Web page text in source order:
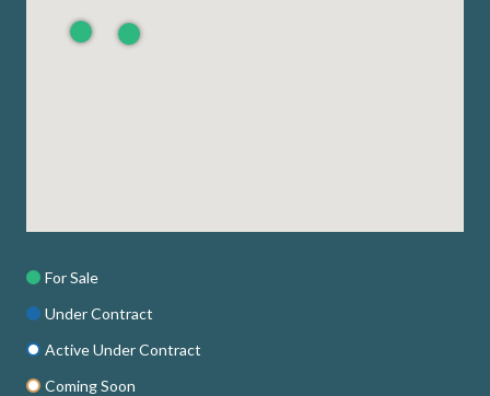
For Sale
Under Contract
Active Under Contract
Coming Soon